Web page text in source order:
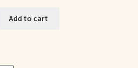
Add to cart